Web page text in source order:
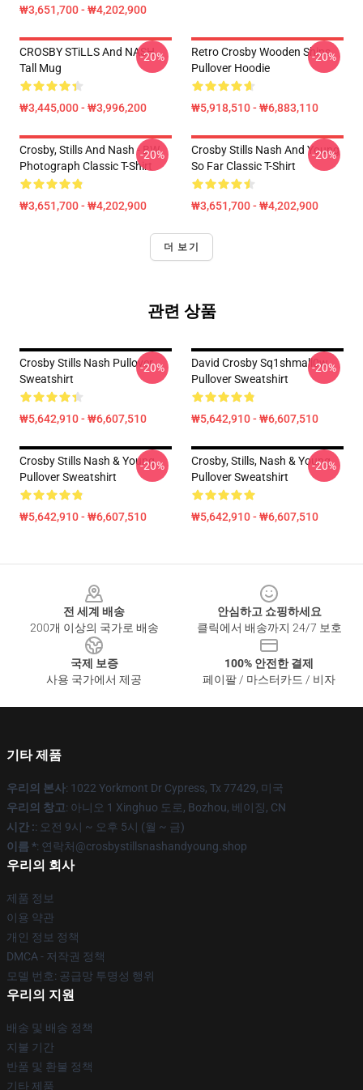
₩3,651,700 - ₩4,202,900
CROSBY STiLLS And NASH
Tall Mug
₩3,445,000 - ₩3,996,200
-20%
Retro Crosby Wooden Ships
Pullover Hoodie
₩5,918,510 - ₩6,883,110
-20%
Crosby, Stills And Nash - BW
Photograph Classic T-Shirt
₩3,651,700 - ₩4,202,900
-20%
Crosby Stills Nash And Young
So Far Classic T-Shirt
₩3,651,700 - ₩4,202,900
-20%
더 보기
관련 상품
Crosby Stills Nash Pullover
Sweatshirt
₩5,642,910 - ₩6,607,510
-20%
David Crosby Sq1shmall0w
Pullover Sweatshirt
₩5,642,910 - ₩6,607,510
-20%
Crosby Stills Nash & Young
Pullover Sweatshirt
₩5,642,910 - ₩6,607,510
-20%
Crosby, Stills, Nash & Young
Pullover Sweatshirt
₩5,642,910 - ₩6,607,510
-20%
전 세계 배송
200개 이상의 국가로 배송
안심하고 쇼핑하세요
클릭에서 배송까지 24/7 보호
국제 보증
사용 국가에서 제공
100% 안전한 결제
페이팔 / 마스터카드 / 비자
기타 제품
우리의 본사: 1022 Yorkmont Dr Cypress, Tx 77429, 미국
우리의 창고: 아니오 1 Xinghuo 도로, Bozhou, 베이징, CN
시간 :: 오전 9시 ~ 오후 5시 (월 ~ 금)
이름 *: 연락처@crosbystillsnashandyoung.shop
우리의 회사
제품 정보
이용 약관
개인 정보 정책
DMCA - 저작권 정책
모델 번호: 공급망 투명성 행위
우리의 지원
배송 및 배송 정책
지불 기간
반품 및 환불 정책
기타 제품